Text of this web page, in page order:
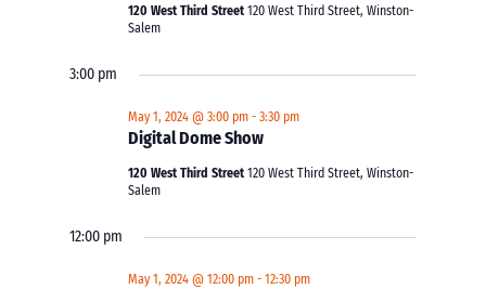
120 West Third Street120 West Third Street, Winston-
Salem
3:00 pm
Digital Dome Show
May 1, 2024 @ 3:00 pm -3:30 pm
120 West Third Street120 West Third Street, Winston-
Salem
12:00 pm
May 1, 2024 @ 12:00 pm -12:30 pm